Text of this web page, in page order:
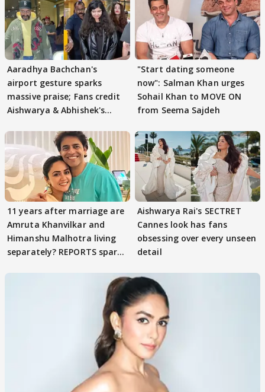
Aaradhya Bachchan's
airport gesture sparks
massive praise; Fans credit
Aishwarya & Abhishek's
"Start dating someone
now": Salman Khan urges
Sohail Khan to MOVE ON
from Seema Sajdeh
11 years after marriage are
Amruta Khanvilkar and
Himanshu Malhotra living
separately? REPORTS spark
Aishwarya Rai's SECTRET
Cannes look has fans
obsessing over every unseen
detail